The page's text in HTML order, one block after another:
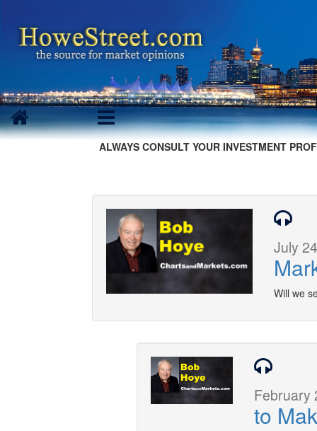
ALWAYS CONSULT YOUR INVESTMENT
July
Will we
February
to